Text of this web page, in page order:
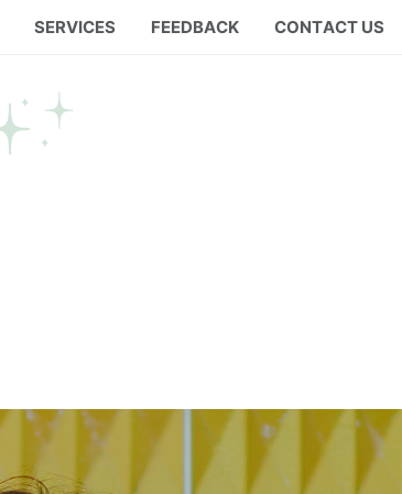
SERVICES FEEDBACK CONTACT US